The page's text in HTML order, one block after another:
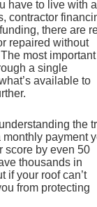
have to live with a
contractor
there are
repaired without
most important
a single
available to
the
payment
score by even 50
thousands in
if your roof can’t
from protecting